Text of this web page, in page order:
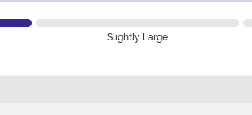
Slightly Large